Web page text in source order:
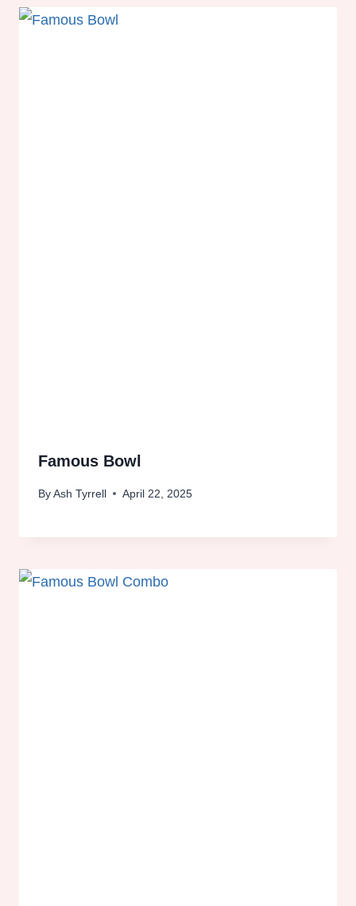
Famous Bowl
ByAsh Tyrrell April 22, 2025